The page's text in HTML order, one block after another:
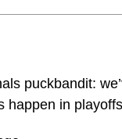
puckbandit:
happen in